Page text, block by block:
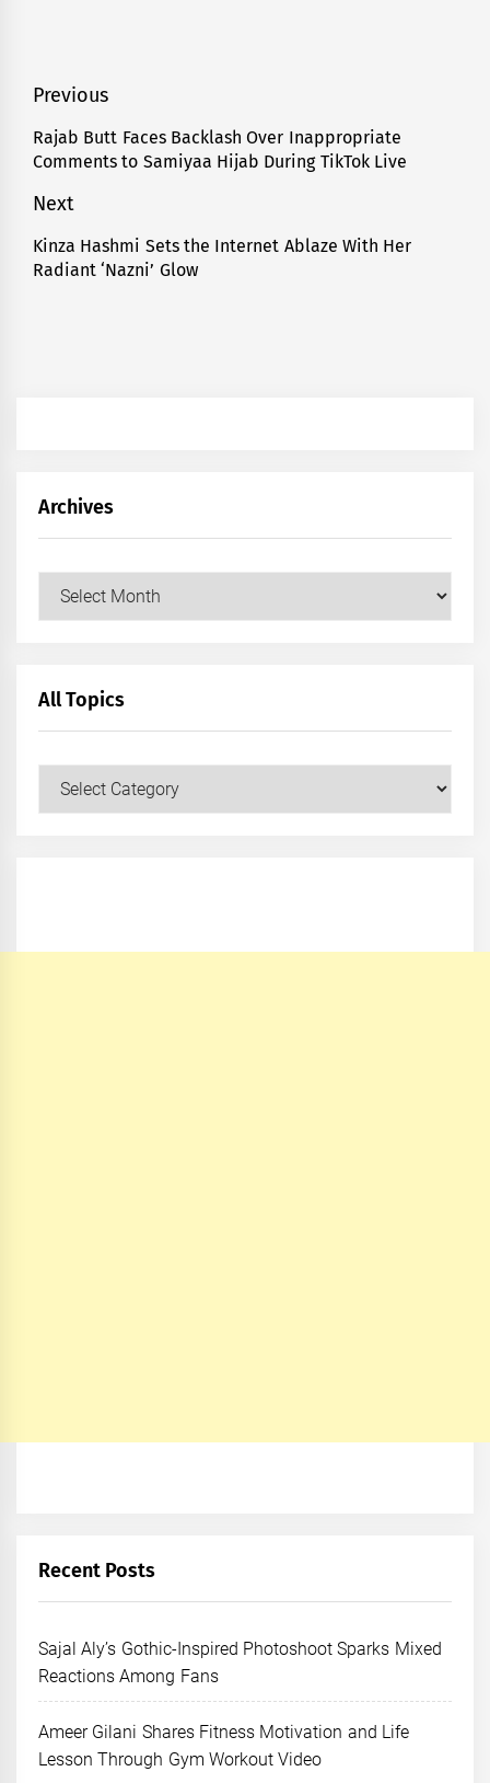
Post
navigation
Previous
Previous
post:
Rajab Butt Faces Backlash Over Inappropriate
Comments to Samiyaa Hijab During TikTok Live
Next
Next
post:
Kinza Hashmi Sets the Internet Ablaze With Her
Radiant ‘Nazni’ Glow
Archives
All Topics
Recent Posts
Sajal Aly’s Gothic-Inspired Photoshoot Sparks Mixed
Reactions Among Fans
Ameer Gilani Shares Fitness Motivation and Life
Lesson Through Gym Workout Video